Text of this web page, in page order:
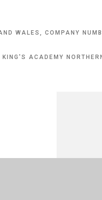
WALES, COMPANY
ACADEMY